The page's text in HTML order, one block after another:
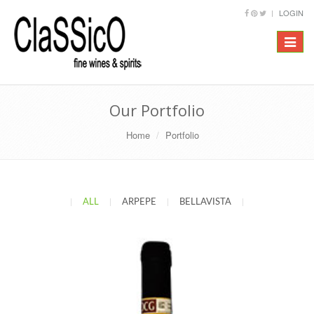
LOGIN
Toggle
Our Portfolio
Home Portfolio
ALL ARPEPE BELLAVISTA